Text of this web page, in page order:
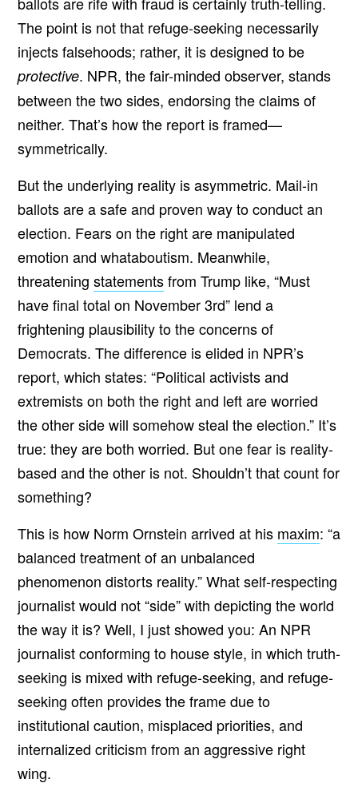
The point is not that refuge-seeking necessarily
injects falsehoods; rather, it is designed to be
protective. NPR, the fair-minded observer, stands
between the two sides, endorsing the claims of
neither. That’s how the report is framed—
symmetrically.
But the underlying reality is asymmetric. Mail-in
ballots are a safe and proven way to conduct an
election. Fears on the right are manipulated
emotion and whataboutism. Meanwhile,
threatening statementsfrom Trump like, “Must
have final total on November 3rd” lend a
frightening plausibility to the concerns of
Democrats. The difference is elided in NPR’s
report, which states: “Political activists and
extremists on both the right and left are worried
the other side will somehow steal the election.” It’s
true: they are both worried. But one fear is reality-
based and the other is not. Shouldn’t that count for
something?
This is how Norm Ornstein arrived at his maxim: “a
balanced treatment of an unbalanced
phenomenon distorts reality.”What self-respecting
journalist would not “side” with depicting the world
the way it is? Well, I just showed you: An NPR
journalist conforming to house style, in which truth-
seeking is mixed with refuge-seeking, and refuge-
seeking often provides the frame due to
institutional caution, misplaced priorities, and
internalized criticism from an aggressive right
wing.